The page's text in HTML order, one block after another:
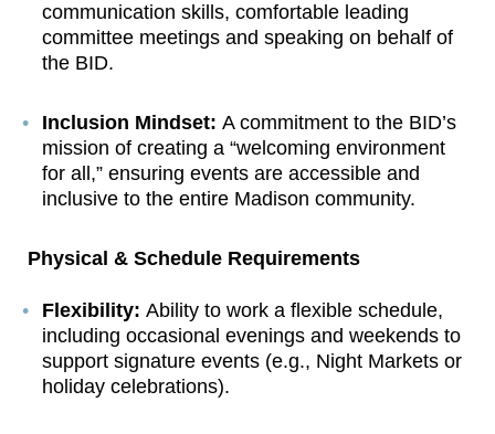
communication skills, comfortable leading
committee meetings and speaking on behalf of
the BID.
Inclusion Mindset: A commitment to the BID’s
mission of creating a “welcoming environment
for all,” ensuring events are accessible and
inclusive to the entire Madison community.
Physical & Schedule Requirements
Flexibility: Ability to work a flexible schedule,
including occasional evenings and weekends to
support signature events (e.g., Night Markets or
holiday celebrations).